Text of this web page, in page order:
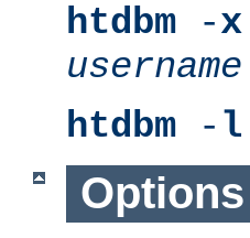
htdbm -x
username
htdbm - l
Options